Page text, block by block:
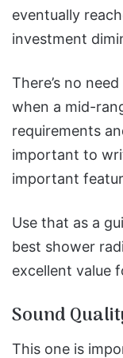
eventually
investment
There’s no
when a mid-
requirements
important to
important
Use that as a
best shower
excellent value
Sound
This one is